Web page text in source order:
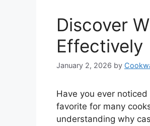
Discover
Effectively
January 2, 2026 by
Have you ever
favorite for many
understanding why